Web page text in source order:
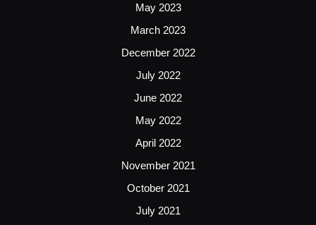
May 2023
March 2023
December 2022
July 2022
June 2022
May 2022
April 2022
November 2021
October 2021
July 2021